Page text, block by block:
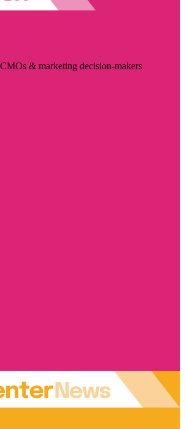
& marketing decision-makers